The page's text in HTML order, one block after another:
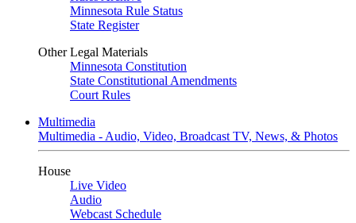
Minnesota Rule Status
State Register
Other Legal Materials
Minnesota Constitution
State Constitutional Amendments
Court Rules
Multimedia
Multimedia - Audio, Video, Broadcast TV, News, & Photos
House
Live Video
Audio
Webcast Schedule